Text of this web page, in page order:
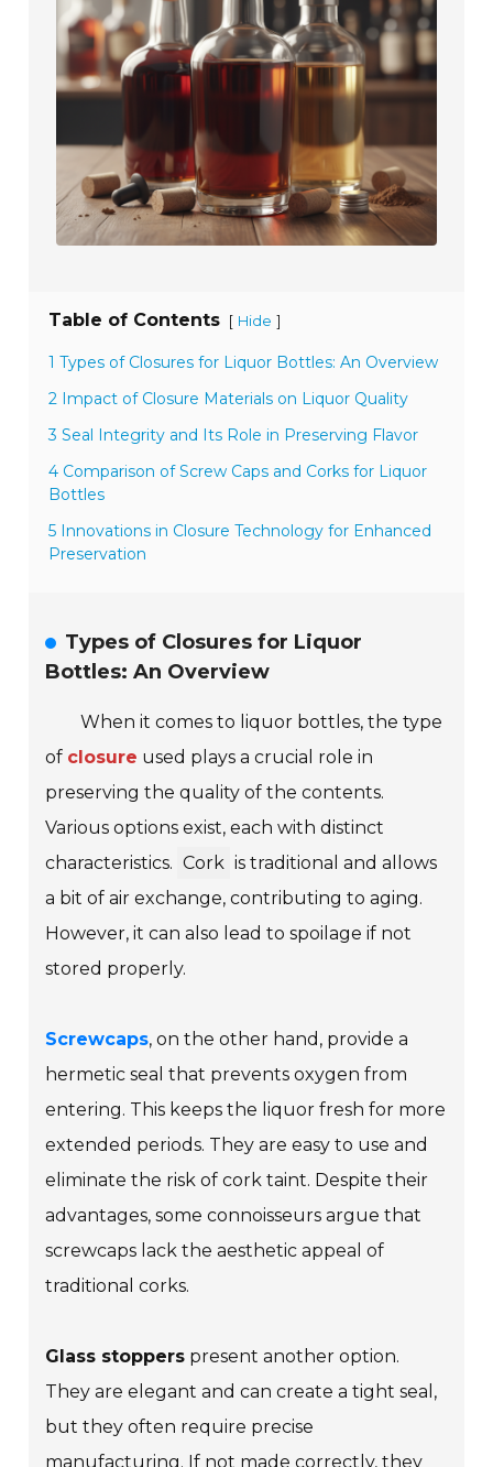
Table of Contents [ Hide ]
1 Types of Closures for Liquor Bottles: An Overview
2 Impact of Closure Materials on Liquor Quality
3 Seal Integrity and Its Role in Preserving Flavor
4 Comparison of Screw Caps and Corks for Liquor
Bottles
5 Innovations in Closure Technology for Enhanced
Preservation
Types of Closures for Liquor
Bottles: An Overview
When it comes to liquor bottles, the type
of closure used plays a crucial role in
preserving the quality of the contents.
Various options exist, each with distinct
characteristics. Cork is traditional and allows
a bit of air exchange, contributing to aging.
However, it can also lead to spoilage if not
stored properly.
Screwcaps, on the other hand, provide a
hermetic seal that prevents oxygen from
entering. This keeps the liquor fresh for more
extended periods. They are easy to use and
eliminate the risk of cork taint. Despite their
advantages, some connoisseurs argue that
screwcaps lack the aesthetic appeal of
traditional corks.
Glass stoppers present another option.
They are elegant and can create a tight seal,
but they often require precise
manufacturing. If not made correctly, they